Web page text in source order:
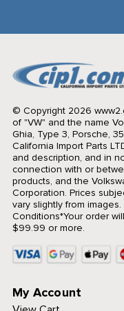
© Copyright 2026
of "VW" and the name
Ghia, Type 3, Porsche,
California Import Parts
and description, and in
connection with or
products, and the
Corporation. Prices
vary slightly from images.
Conditions*Your order
$99.99 or more.
My Account